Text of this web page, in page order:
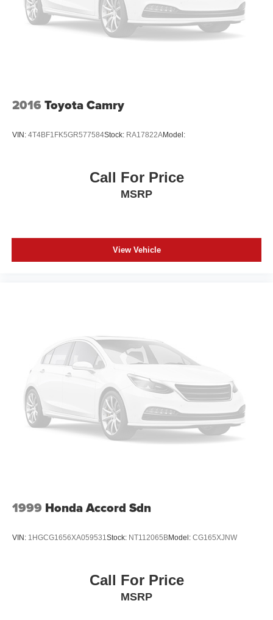
2016 Toyota Camry
VIN: 4T4BF1FK5GR577584Stock: RA17822AModel:
Call For Price
MSRP
View Vehicle
1999 Honda Accord Sdn
VIN: 1HGCG1656XA059531Stock: NT112065BModel: CG165XJNW
Call For Price
MSRP